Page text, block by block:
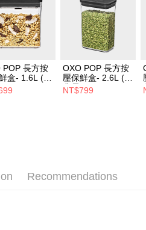
POP 長方按
盒- 1.6L (經
)
OXO POP 長方按
壓保鮮盒- 2.6L (經
典霧黑)
NT$799
Recommendations